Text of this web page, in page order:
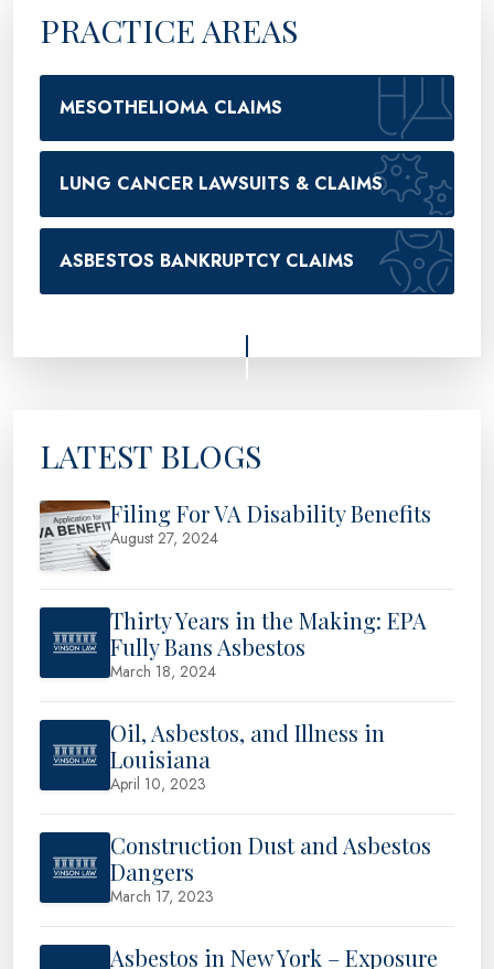
PRACTICE AREAS
MESOTHELIOMA CLAIMS
LUNG CANCER LAWSUITS & CLAIMS
ASBESTOS BANKRUPTCY CLAIMS
LATEST BLOGS
Filing For VA Disability Benefits
August 27, 2024
Thirty Years in the Making: EPA
Fully Bans Asbestos
March 18, 2024
Oil, Asbestos, and Illness in
Louisiana
April 10, 2023
Construction Dust and Asbestos
Dangers
March 17, 2023
Asbestos in New York – Exposure